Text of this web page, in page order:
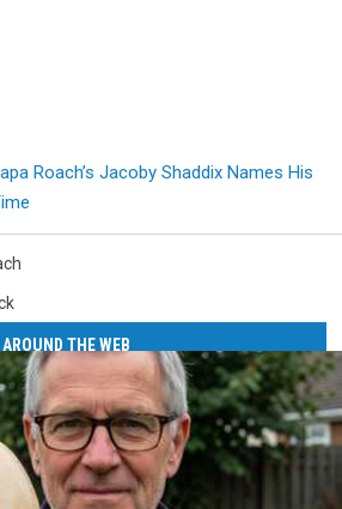
Roach’s Jacoby Shaddix Names His
AROUND THE WEB